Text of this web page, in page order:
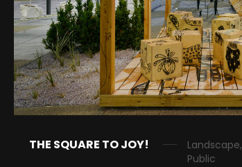
THE SQUARE TO JOY!
Landscape,
Public